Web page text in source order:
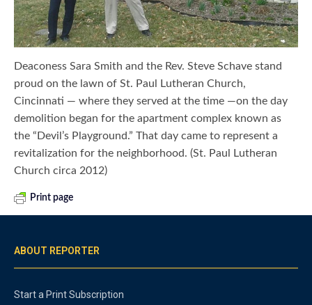
Deaconess Sara Smith and the Rev. Steve Schave stand
proud on the lawn of St. Paul Lutheran Church,
Cincinnati — where they served at the time —on the day
demolition began for the apartment complex known as
the “Devil’s Playground.” That day came to represent a
revitalization for the neighborhood. (St. Paul Lutheran
Church circa 2012)
Print page
ABOUT REPORTER
Start a Print Subscription